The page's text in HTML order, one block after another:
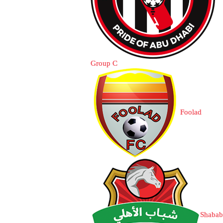
Group C
Foolad